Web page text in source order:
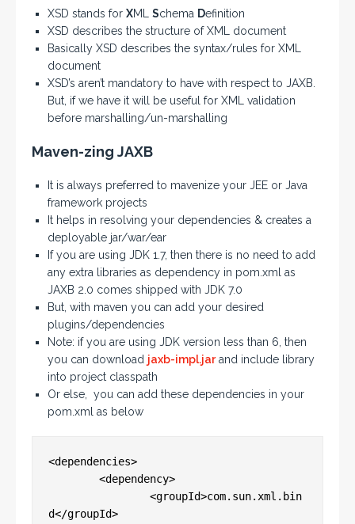
XSD stands for XML Schema Definition
XSD describes the structure of XML document
Basically XSD describes the syntax/rules for XML
document
XSD’s aren’t mandatory to have with respect to JAXB.
But, if we have it will be useful for XML validation
before marshalling/un-marshalling
Maven-zing JAXB
It is always preferred to mavenize your JEE or Java
framework projects
It helps in resolving your dependencies & creates a
deployable jar/war/ear
If you are using JDK 1.7, then there is no need to add
any extra libraries as dependency in pom.xml as
JAXB 2.0 comes shipped with JDK 7.0
But, with maven you can add your desired
plugins/dependencies
Note: if you are using JDK version less than 6, then
you can download jaxb-impl.jarand include library
into project classpath
Or else, you can add these dependencies in your
pom.xml as below
<dependencies>
d</groupId>